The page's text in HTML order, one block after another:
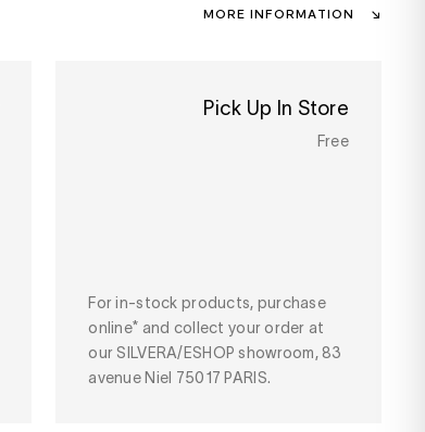
MORE INFORMATION
Pick Up In Store
Free
For in-stock products, purchase
online* and collect your order at
our SILVERA/ESHOP showroom, 83
avenue Niel 75017 PARIS.